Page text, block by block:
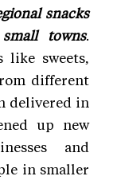
snacks
towns.
like sweets,
different
delivered in
up new
and
in smaller